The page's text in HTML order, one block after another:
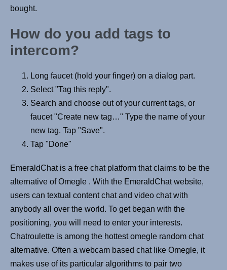
bought.
How do you add tags to
intercom?
Long faucet (hold your finger) on a dialog part.
Select "Tag this reply".
Search and choose out of your current tags, or
faucet "Create new tag…" Type the name of your
new tag. Tap "Save".
Tap "Done"
EmeraldChat is a free chat platform that claims to be the
alternative of Omegle . With the EmeraldChat website,
users can textual content chat and video chat with
anybody all over the world. To get began with the
positioning, you will need to enter your interests.
Chatroulette is among the hottest omegle random chat
alternative. Often a webcam based chat like Omegle, it
makes use of its particular algorithms to pair two